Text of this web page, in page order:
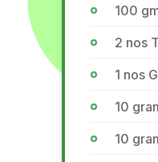
100
2 nos
1 nos
10
10